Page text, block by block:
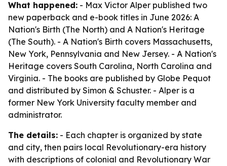
What happened: - Max Victor Alper published two
new paperback and e-book titles in June 2026: A
Nation's Birth (The North) and A Nation's Heritage
(The South). - A Nation's Birth covers Massachusetts,
New York, Pennsylvania and New Jersey. - A Nation's
Heritage covers South Carolina, North Carolina and
Virginia. - The books are published by Globe Pequot
and distributed by Simon & Schuster. - Alper is a
former New York University faculty member and
administrator.
The details: - Each chapter is organized by state
and city, then pairs local Revolutionary-era history
with descriptions of colonial and Revolutionary War